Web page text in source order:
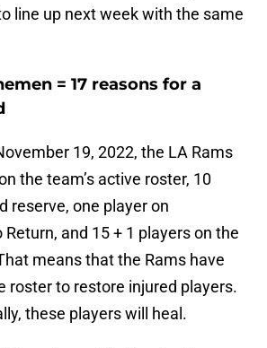
line up next week with the same
= 17 reasons for a
19, 2022, the LA Rams
the team’s active roster, 10
reserve, one player on
and 15 + 1 players on the
means that the Rams have
roster to restore injured players.
these players will heal.